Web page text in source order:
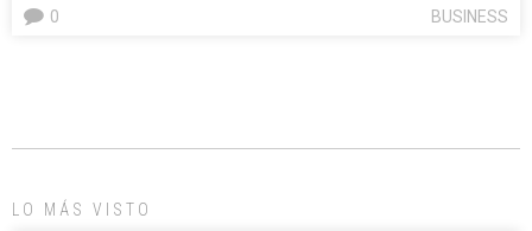
BUSINESS
0
LO MÁS VISTO